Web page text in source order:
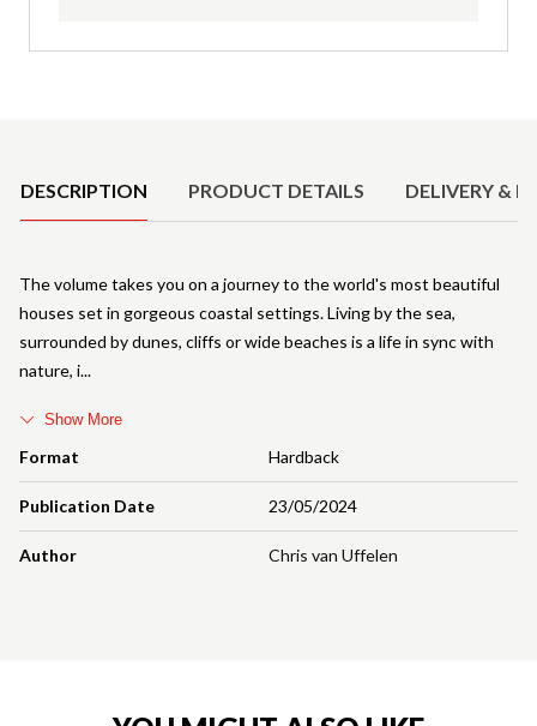
DESCRIPTION PRODUCT DETAILS DELIVERY &
Format Hardback
Publication Date 23/05/2024
Author Chris van Uffelen
The volume takes you on a journey to the world's most beautiful
houses set in gorgeous coastal settings. Living by the sea,
surrounded by dunes, cliffs or wide beaches is a life in sync with
nature, i
Show More